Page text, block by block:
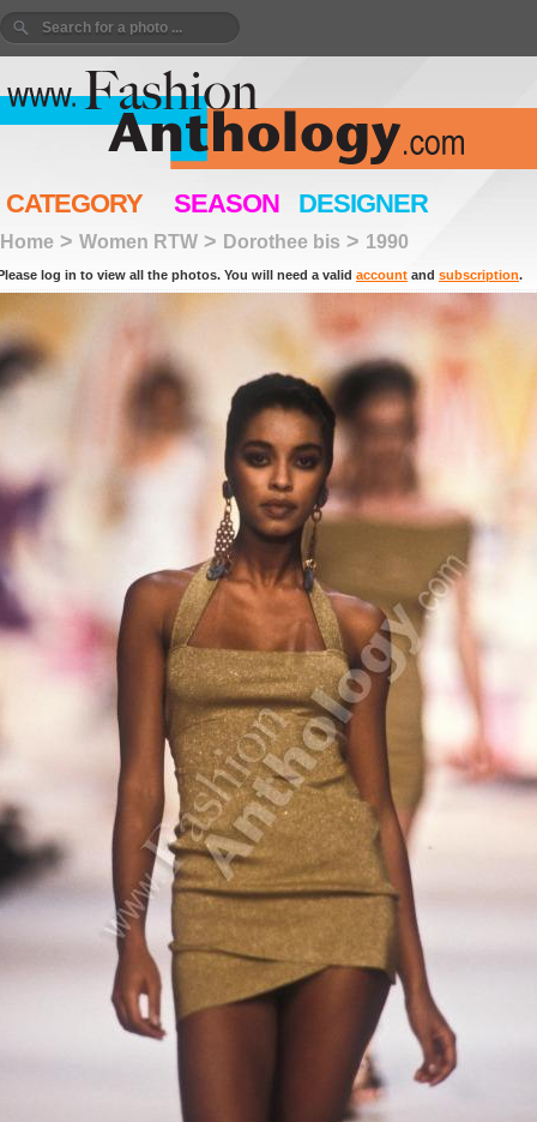
CATEGORY SEASON DESIGNER
Home > Women RTW > Dorothee bis > 1990
log in to view all the photos. You will need a valid account and subscription.